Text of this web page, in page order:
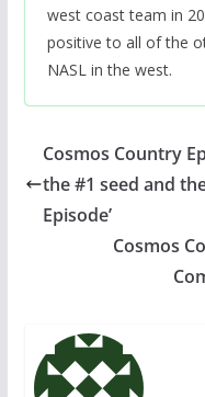
west coast team in
positive to all of the
NASL in the west.
Cosmos Country
the #1 seed and
Episode’
Cosmos